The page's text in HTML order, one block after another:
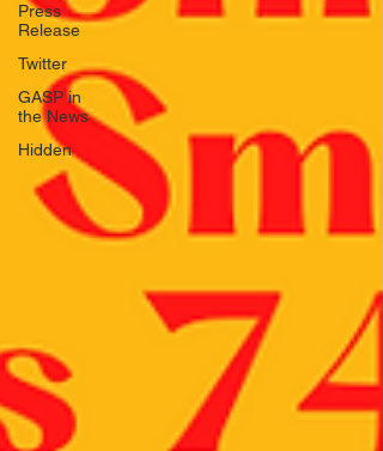
Press
Release
Twitter
GASP in
the News
Hidden